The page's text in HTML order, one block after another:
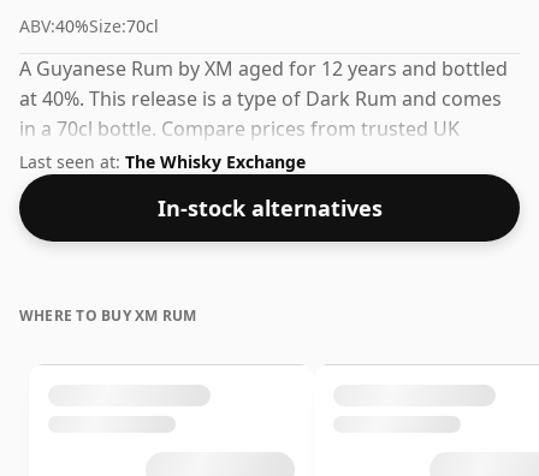
ABV:40%Size:70cl
A Guyanese Rum by XM aged for 12 years and bottled
at 40%. This release is a type of Dark Rum and comes
in a 70cl bottle. Compare prices from trusted UK
retailers to find the best deal on this aged Rum.
Last seen at: The Whisky Exchange
In-stock alternatives
WHERE TO BUY XM RUM